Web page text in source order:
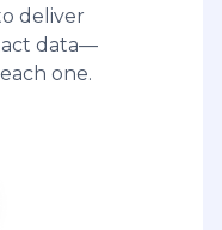
deliver
data—
one.